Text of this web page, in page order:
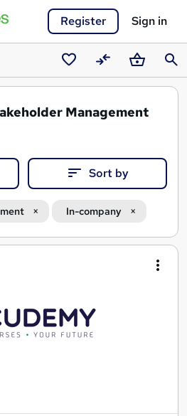
Register Sign in
SavedCompareBasket
Management
Sort by
In-company